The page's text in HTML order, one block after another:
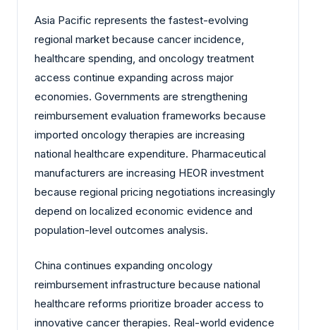
Asia Pacific represents the fastest-evolving
regional market because cancer incidence,
healthcare spending, and oncology treatment
access continue expanding across major
economies. Governments are strengthening
reimbursement evaluation frameworks because
imported oncology therapies are increasing
national healthcare expenditure. Pharmaceutical
manufacturers are increasing HEOR investment
because regional pricing negotiations increasingly
depend on localized economic evidence and
population-level outcomes analysis.
China continues expanding oncology
reimbursement infrastructure because national
healthcare reforms prioritize broader access to
innovative cancer therapies. Real-world evidence